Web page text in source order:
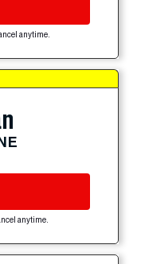
anytime.
anytime.